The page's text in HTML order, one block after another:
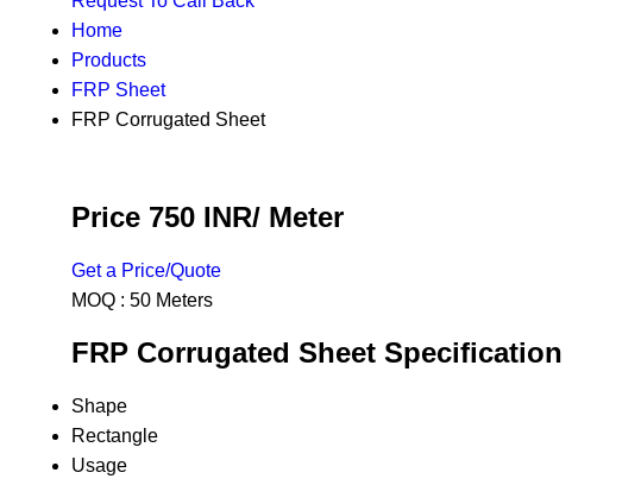
Home
Products
FRP Sheet
FRP Corrugated Sheet
Price 750 INR/ Meter
Get a Price/Quote
MOQ : 50 Meters
FRP Corrugated Sheet Specification
Shape
Rectangle
Usage